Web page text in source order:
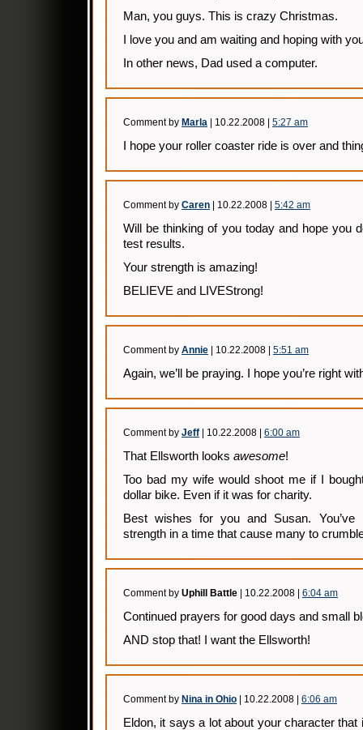
Man, you guys. This is crazy Christmas.
I love you and am waiting and hoping with
In other news, Dad used a computer.
Comment by Marla | 10.22.2008 | 5:27 am
I hope your roller coaster ride is over and
Comment by Caren | 10.22.2008 | 5:42 am
Will be thinking of you today and hope you
test results.
Your strength is amazing!
BELIEVE and LIVEStrong!
Comment by Annie | 10.22.2008 | 5:51 am
Again, we’ll be praying. I hope you’re right
Comment by Jeff | 10.22.2008 | 6:00 am
That Ellsworth looks awesome!
Too bad my wife would shoot me if I
dollar bike. Even if it was for charity.
Best wishes for you and Susan.
strength in a time that cause many to
Comment by Uphill Battle | 10.22.2008 | 6:04 am
Continued prayers for good days and small
AND stop that! I want the Ellsworth!
Comment by Nina in Ohio | 10.22.2008 | 6:06 am
Eldon, it says a lot about your character